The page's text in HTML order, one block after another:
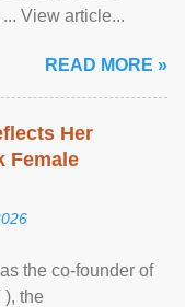
View article...
READ MORE »
Her
Female
the co-founder of
the